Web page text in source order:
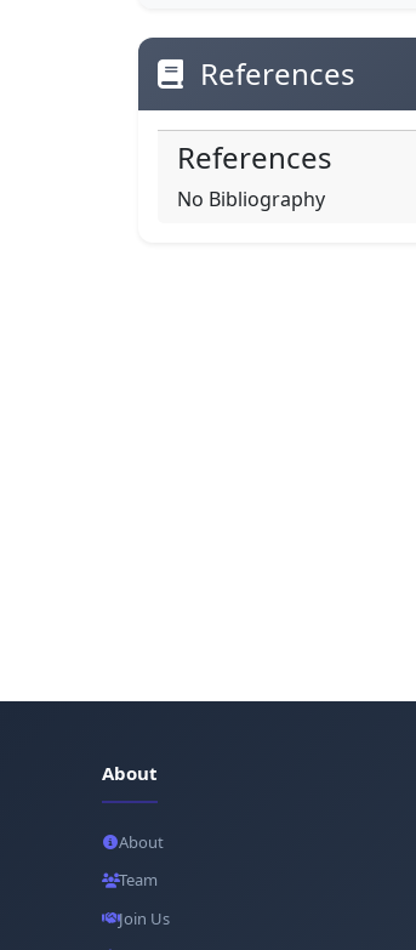
References
References
No Bibliography
About
About
Team
Join Us